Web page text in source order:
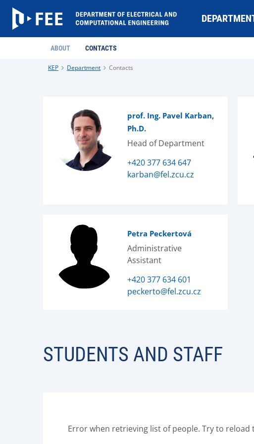
ABOUT CONTACTS
KEP Department Contacts
prof. Ing. Pavel Karban,
Ph.D.
Head of Department
+420 377 634 647
karban@fel.zcu.cz
Petra Peckertová
Administrative
Assistant
+420 377 634 601
peckerto@fel.zcu.cz
STUDENTS AND STAFF
Error when retrieving list of people. Try to reload